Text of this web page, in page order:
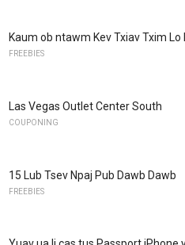
Kaum ob ntawm Kev Txiav Txim Lo
FREEBIES
Las Vegas Outlet Center South
COUPONING
15 Lub Tsev Npaj Pub Dawb Dawb
FREEBIES